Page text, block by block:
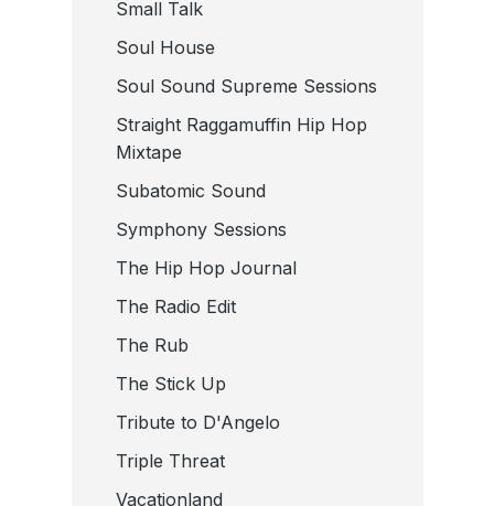
Small Talk
Soul House
Soul Sound Supreme Sessions
Straight Raggamuffin Hip Hop
Mixtape
Subatomic Sound
Symphony Sessions
The Hip Hop Journal
The Radio Edit
The Rub
The Stick Up
Tribute to D'Angelo
Triple Threat
Vacationland